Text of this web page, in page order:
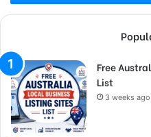
Free
List
3 weeks ago